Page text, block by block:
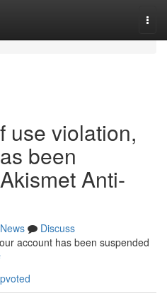
use violation,
been
Anti-
News
Discuss
account has been suspended